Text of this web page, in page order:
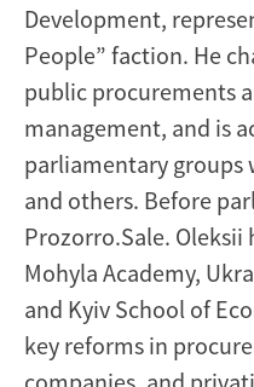
Development,
People” faction. He
public procurements
management, and is
parliamentary groups
and others. Before
Prozorro.Sale. Oleksii
Mohyla Academy,
and Kyiv School of
key reforms in